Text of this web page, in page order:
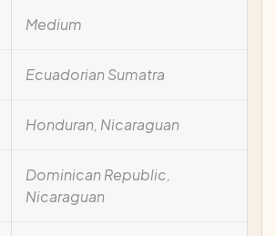
Medium
Ecuadorian Sumatra
Honduran, Nicaraguan
Dominican Republic,
Nicaraguan